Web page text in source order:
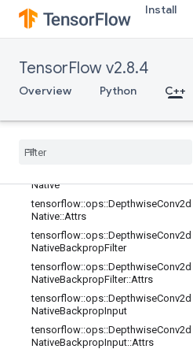
Install
TensorFlow v2.8.4
Overview Python C++
tensorflow::ops::Conv3DBackpropIn
putV2::Attrs
p::Attrs
Permute
Permute
Native
tensorflow::ops::DepthwiseConv2d
Native::Attrs
tensorflow::ops::DepthwiseConv2d
NativeBackpropFilter
tensorflow::ops::DepthwiseConv2d
NativeBackpropFilter::Attrs
tensorflow::ops::DepthwiseConv2d
NativeBackpropInput
tensorflow::ops::DepthwiseConv2d
NativeBackpropInput::Attrs